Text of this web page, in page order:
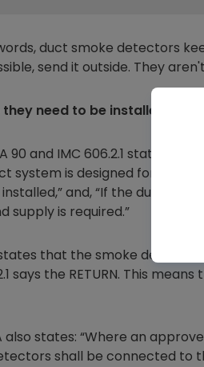
duct smoke detectors
send it outside. They
need to be installed?
90 and IMC 606.2.1 state
system is designed for more
and, “If the duct
supply is required.”
that the smoke detector
says the RETURN. This
also states: “Where an
shall be connected to